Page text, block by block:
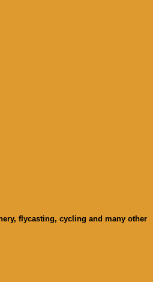
flycasting, cycling and many other